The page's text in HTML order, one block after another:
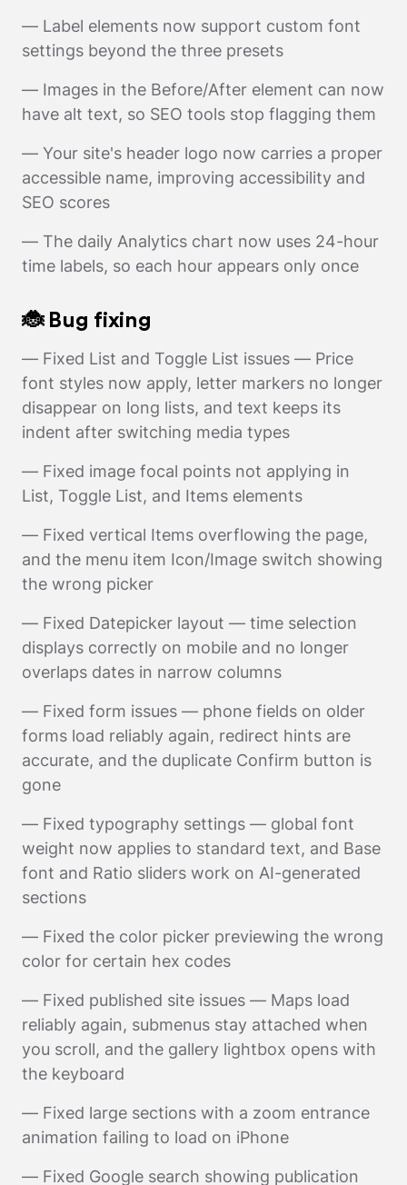
— Label elements now support custom font
settings beyond the three presets
— Images in the Before/After element can now
have alt text, so SEO tools stop flagging them
— Your site's header logo now carries a proper
accessible name, improving accessibility and
SEO scores
— The daily Analytics chart now uses 24-hour
time labels, so each hour appears only once
🐞 Bug fixing
— Fixed List and Toggle List issues — Price
font styles now apply, letter markers no longer
disappear on long lists, and text keeps its
indent after switching media types
— Fixed image focal points not applying in
List, Toggle List, and Items elements
— Fixed vertical Items overflowing the page,
and the menu item Icon/Image switch showing
the wrong picker
— Fixed Datepicker layout — time selection
displays correctly on mobile and no longer
overlaps dates in narrow columns
— Fixed form issues — phone fields on older
forms load reliably again, redirect hints are
accurate, and the duplicate Confirm button is
gone
— Fixed typography settings — global font
weight now applies to standard text, and Base
font and Ratio sliders work on AI-generated
sections
— Fixed the color picker previewing the wrong
color for certain hex codes
— Fixed published site issues — Maps load
reliably again, submenus stay attached when
you scroll, and the gallery lightbox opens with
the keyboard
— Fixed large sections with a zoom entrance
animation failing to load on iPhone
— Fixed Google search showing publication